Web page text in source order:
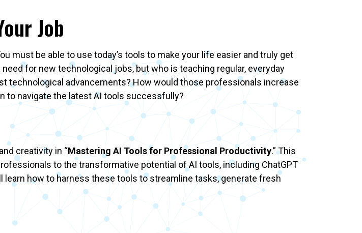
Job
must be able to use today’s tools to make your life easier and truly get
for new technological jobs, but who is teaching regular, everyday
technological advancements? How would those professionals increase
to navigate the latest AI tools successfully?
creativity in “Mastering AI Tools for Professional Productivity.” This
to the transformative potential of AI tools, including ChatGPT
how to harness these tools to streamline tasks, generate fresh